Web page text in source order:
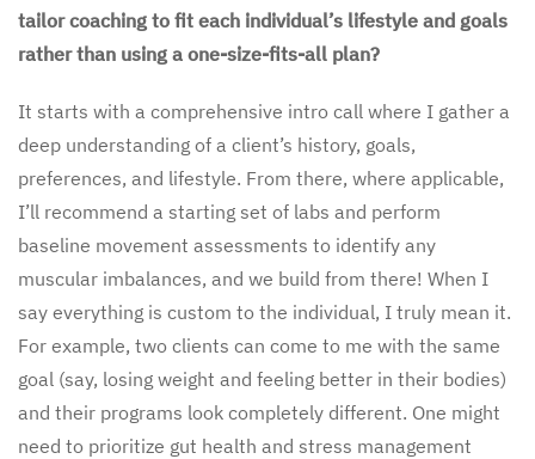
tailor coaching to fit each individual’s lifestyle and goals
rather than using a one-size-fits-all plan?
It starts with a comprehensive intro call where I gather a
deep understanding of a client’s history, goals,
preferences, and lifestyle. From there, where applicable,
I’ll recommend a starting set of labs and perform
baseline movement assessments to identify any
muscular imbalances, and we build from there! When I
say everything is custom to the individual, I truly mean it.
For example, two clients can come to me with the same
goal (say, losing weight and feeling better in their bodies)
and their programs look completely different. One might
need to prioritize gut health and stress management